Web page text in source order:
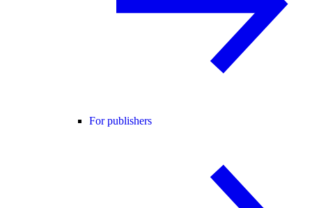
For publishers